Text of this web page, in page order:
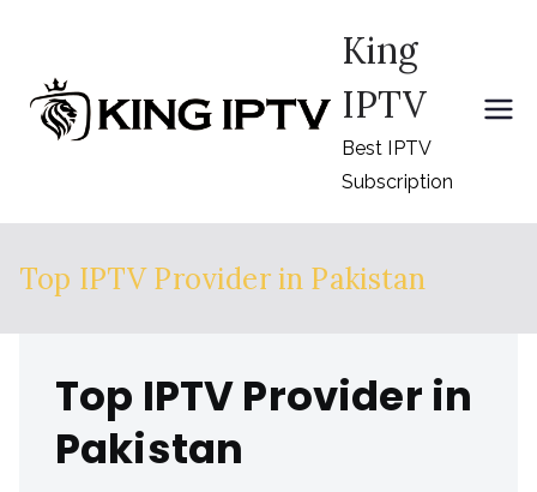
content
King
IPTV
Best IPTV
Subscription
Top IPTV Provider in Pakistan
Top IPTV Provider in
Pakistan